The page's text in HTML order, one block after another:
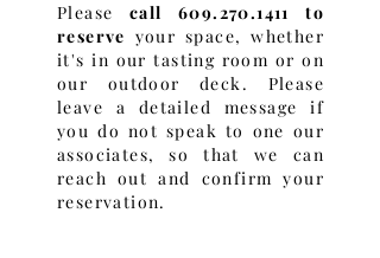
Please call 609.270.1411 to
reserve your space, whether
it's in our tasting room or on
our outdoor deck. Please
leave a detailed message if
you do not speak to one our
associates, so that we can
reach out and confirm your
reservation.